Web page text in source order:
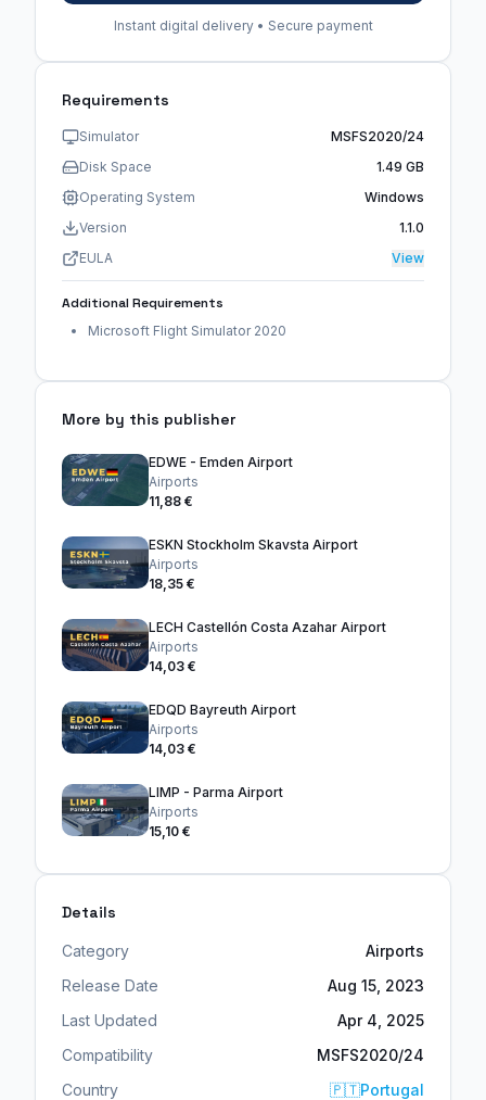
Instant digital delivery • Secure payment
Requirements
Simulator
MSFS2020/24
Disk Space
1.49 GB
Operating System
Windows
Version
1.1.0
EULA
View
Additional Requirements
Microsoft Flight Simulator 2020
More by this publisher
EDWE - Emden Airport
Airports
11,88 €
ESKN Stockholm Skavsta Airport
Airports
18,35 €
LECH Castellón Costa Azahar Airport
Airports
14,03 €
EDQD Bayreuth Airport
Airports
14,03 €
LIMP - Parma Airport
Airports
15,10 €
Details
Category
Airports
Release Date
Aug 15, 2023
Last Updated
Apr 4, 2025
Compatibility
MSFS2020/24
Country
🇵🇹Portugal